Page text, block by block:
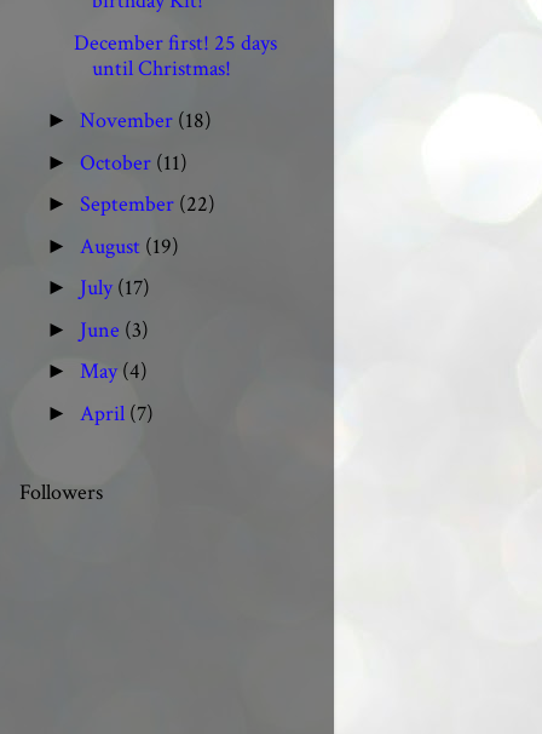
December first! 25 days
until Christmas!
► November (18)
► October (11)
► September (22)
► August (19)
► July(17)
► June (3)
► May(4)
► April (7)
Followers